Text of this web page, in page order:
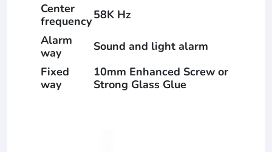
Center
frequency58K Hz
Alarm
way
Sound and light alarm
Fixed
way
10mm Enhanced Screw or
Strong Glass Glue